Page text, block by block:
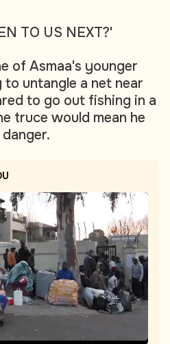
TO US NEXT?'
of Asmaa's younger
untangle a net near
to go out fishing in a
truce would mean he